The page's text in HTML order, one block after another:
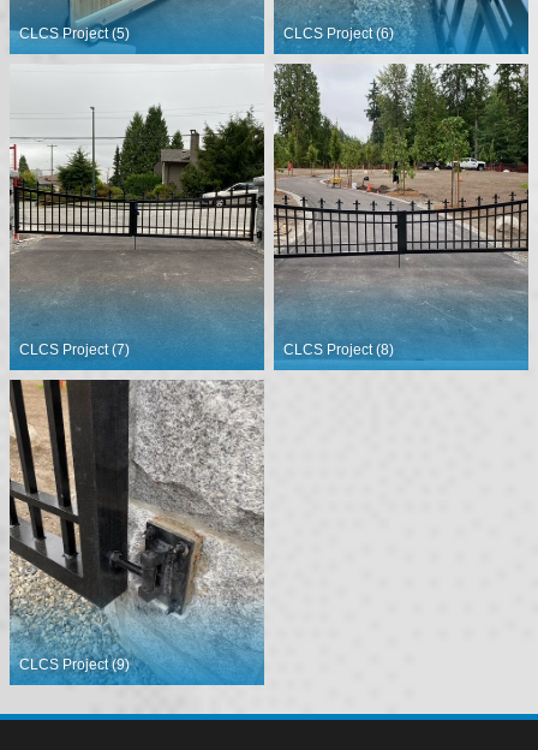
CLCS Project (5) CLCS Project (6)
CLCS Project (7) CLCS Project (8)
CLCS Project (9)